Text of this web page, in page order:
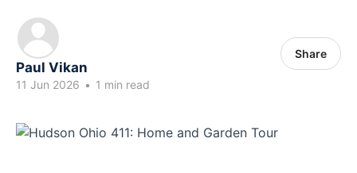
Paul Vikan
11 Jun 2026 • 1 min read
Share